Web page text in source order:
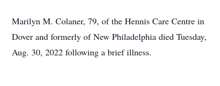
Marilyn M. Colaner, 79, of the Hennis Care Centre in
Dover and formerly of New Philadelphia died Tuesday,
Aug. 30, 2022 following a brief illness.